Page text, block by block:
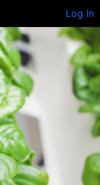
Log In